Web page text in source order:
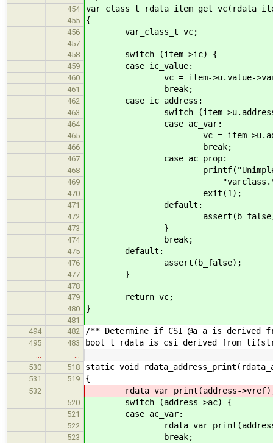
454 var_class_t
455 {
456 var_class_t vc;
457
458
switch (item->ic) {
459 case ic_value:
460 vc = item->u.value->var-
461 break;
462 case ic_address:
463 switch (item->u.address-
464 case ac_var:
465 vc = item->u.address-
466 break;
467 case ac_prop:
468 printf("Unimplemented:
469
470 exit(1);
471 default:
472
473 }
474 break;
475 default:
476 assert(b_false);
477 }
478
479
return vc;
480 }
481
494
482 /** Determine if CSI @a a is derived
495 483 bool_t
…
…
530
518 static void
531 519 {
532 rdata_var_print(address-
520 switch (address->ac) {
521 case ac_var:
522 rdata_var_print(address-
523 break;